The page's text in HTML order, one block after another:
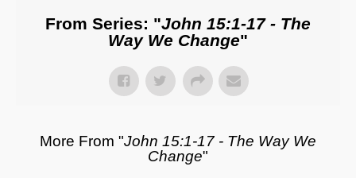
From Series: "John 15:1-17 - The
Way We Change"
More From "John 15:1-17 - The Way We
Change"